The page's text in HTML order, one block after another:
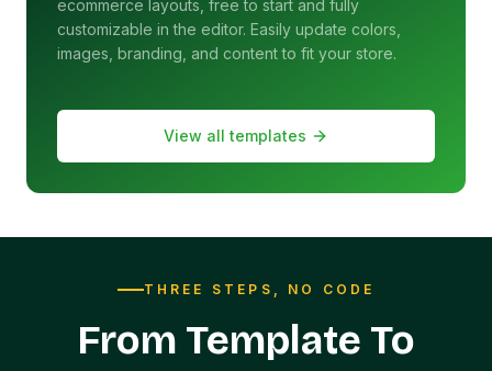
ecommerce layouts, free to start and fully
customizable in the editor. Easily update colors,
images, branding, and content to fit your store.
View all templates
THREE STEPS, NO CODE
From Template To